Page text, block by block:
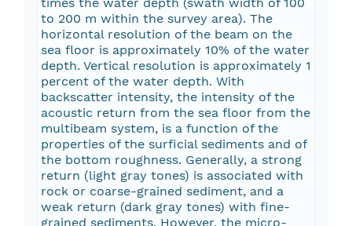
to 200 m within the survey area). The
horizontal resolution of the beam on the
sea floor is approximately 10% of the water
depth. Vertical resolution is approximately 1
percent of the water depth. With
backscatter intensity, the intensity of the
acoustic return from the sea floor from the
multibeam system, is a function of the
properties of the surficial sediments and of
the bottom roughness. Generally, a strong
return (light gray tones) is associated with
rock or coarse-grained sediment, and a
weak return (dark gray tones) with fine-
grained sediments. However, the micro-